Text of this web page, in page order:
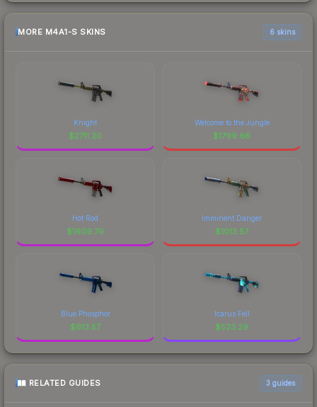
MORE M4A1-S SKINS 6 skins
Knight
$2711.20
Welcome to the Jungle
$1799.66
Hot Rod
$1609.79
Imminent Danger
$1013.57
Blue Phosphor
$613.57
Icarus Fell
$523.29
RELATED GUIDES 3 guides